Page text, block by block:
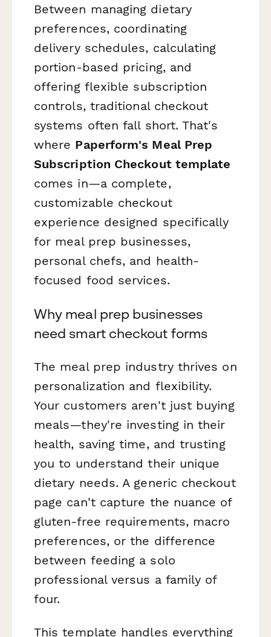
Between managing dietary
preferences, coordinating
delivery schedules, calculating
portion-based pricing, and
offering flexible subscription
controls, traditional checkout
systems often fall short. That's
where Paperform's Meal Prep
Subscription Checkout template
comes in—a complete,
customizable checkout
experience designed specifically
for meal prep businesses,
personal chefs, and health-
focused food services.
Why meal prep businesses
need smart checkout forms
The meal prep industry thrives on
personalization and flexibility.
Your customers aren't just buying
meals—they're investing in their
health, saving time, and trusting
you to understand their unique
dietary needs. A generic checkout
page can't capture the nuance of
gluten-free requirements, macro
preferences, or the difference
between feeding a solo
professional versus a family of
four.
This template handles everything